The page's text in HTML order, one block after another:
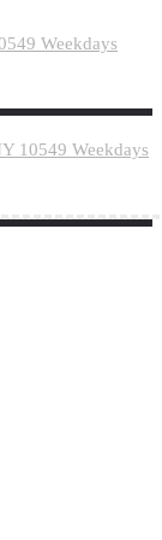
Weekdays
10549 Weekdays